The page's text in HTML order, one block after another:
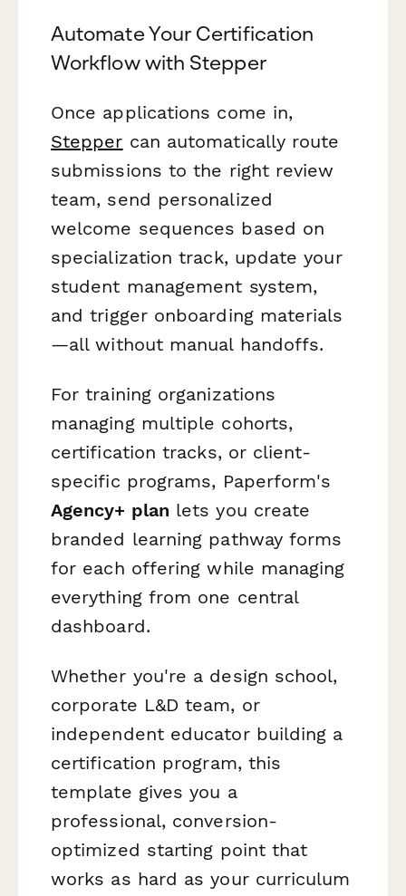
Automate Your Certification
Workflow with Stepper
Once applications come in,
Stepper can automatically route
submissions to the right review
team, send personalized
welcome sequences based on
specialization track, update your
student management system,
and trigger onboarding materials
—all without manual handoffs.
For training organizations
managing multiple cohorts,
certification tracks, or client-
specific programs, Paperform's
Agency+ plan lets you create
branded learning pathway forms
for each offering while managing
everything from one central
dashboard.
Whether you're a design school,
corporate L&D team, or
independent educator building a
certification program, this
template gives you a
professional, conversion-
optimized starting point that
works as hard as your curriculum